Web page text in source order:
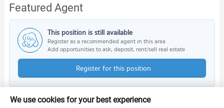
Featured Agent
This position is still available
Register as a recommended agent in this area
Add opportunities to ask, deposit, rent/sell real estate
Register for this position
We use cookies for your best experience